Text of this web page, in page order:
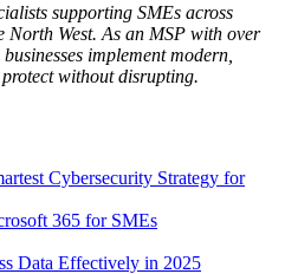
supporting SMEs across
North West. As an MSP with over
implement modern,
without disrupting.
Cybersecurity Strategy for
365 for SMEs
Data Effectively in 2025